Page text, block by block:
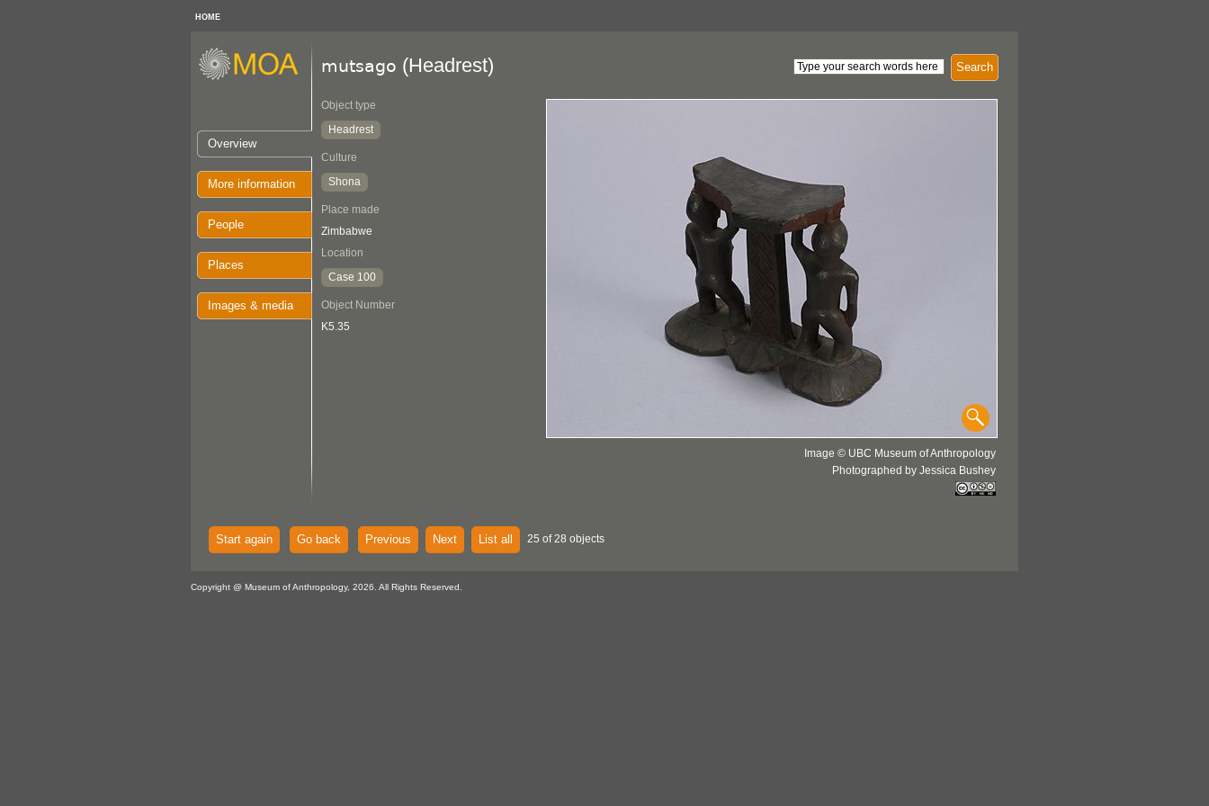
HOME
Overview
More information
People
Places
Images & media
Search
mutsago (Headrest)
Object type
Headrest
Culture
Shona
Place made
Zimbabwe
Location
Case 100
Object Number
K5.35
Image © UBC Museum of Anthropology
Photographed by Jessica Bushey
Start again Go back Previous Next List all 25 of 28 objects
Copyright @ Museum of Anthropology, 2026. All Rights Reserved.